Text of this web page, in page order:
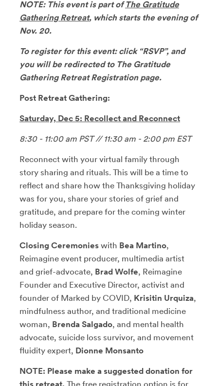
NOTE: This event is part of The Gratitude
Gathering Retreat, which starts the evening of
Nov. 20.
To register for this event: click “RSVP”, and
you will be redirected to The Gratitude
Gathering Retreat Registration page.
Post Retreat Gathering:
Saturday, Dec 5: Recollect and Reconnect
8:30 - 11:00 am PST // 11:30 am - 2:00 pm EST
Reconnect with your virtual family through
story sharing and rituals. This will be a time to
reflect and share how the Thanksgiving holiday
was for you, share your stories of grief and
gratitude, and prepare for the coming winter
holiday season.
Closing Ceremonies with Bea Martino,
Reimagine event producer, multimedia artist
and grief-advocate, Brad Wolfe, Reimagine
Founder and Executive Director, activist and
founder of Marked by COVID, Krisitin Urquiza,
mindfulness author, and traditional medicine
woman, Brenda Salgado, and mental health
advocate, suicide loss survivor, and movement
fluidity expert, Dionne Monsanto
NOTE: Please make a suggested donation for
this retreat. The free registration option is for